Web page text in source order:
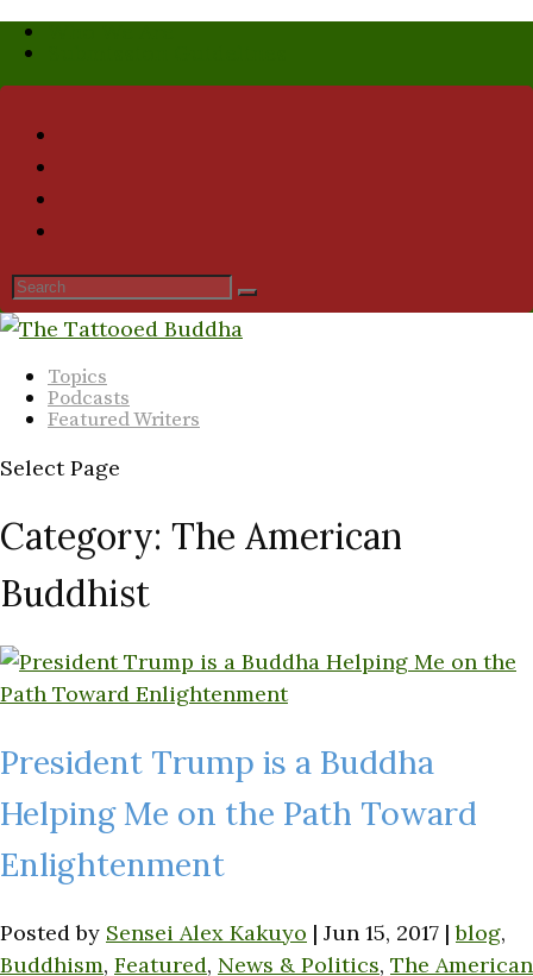
Topics
Podcasts
Featured Writers
Select Page
Category: The American
Buddhist
President Trump is a Buddha
Helping Me on the Path Toward
Enlightenment
Posted by Sensei Alex Kakuyo | Jun 15, 2017 |blog,
Buddhism, Featured, News & Politics, The American